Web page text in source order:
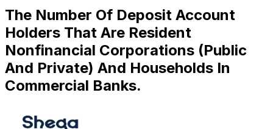
The Number Of Deposit Account
Holders That Are Resident
Nonfinancial Corporations (Public
And Private) And Households In
Commercial Banks.